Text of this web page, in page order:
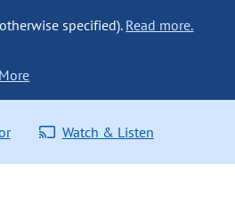
specified). Read more.
Watch & Listen